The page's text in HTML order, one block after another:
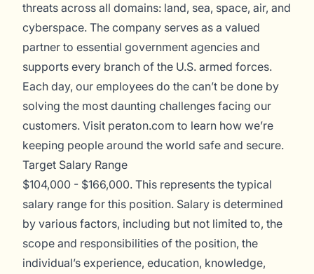
threats across all domains: land, sea, space, air, and
cyberspace. The company serves as a valued
partner to essential government agencies and
supports every branch of the U.S. armed forces.
Each day, our employees do the can’t be done by
solving the most daunting challenges facing our
customers. Visit peraton.com to learn how we’re
keeping people around the world safe and secure.
Target Salary Range
$104,000 - $166,000. This represents the typical
salary range for this position. Salary is determined
by various factors, including but not limited to, the
scope and responsibilities of the position, the
individual’s experience, education, knowledge,